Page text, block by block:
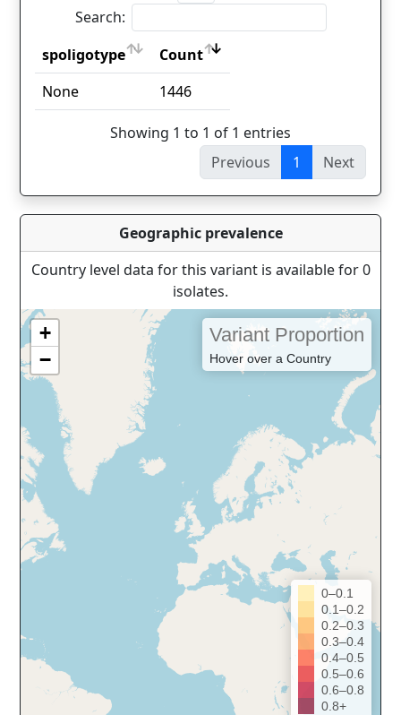
Search:
spoligotype
Count
spoligotype
Count
None 1446
Showing 1 to 1 of 1 entries
Previous
1 Next
Geographic prevalence
Country level data for this variant is available for 0
isolates.
+
−
Variant Proportion
Hover over a Country
0–0.1
0.1–0.2
0.2–0.3
0.3–0.4
0.4–0.5
0.5–0.6
0.6–0.8
0.8+